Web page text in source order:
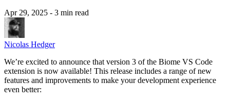
Apr 29, 2025 - 3 min read
Nicolas Hedger
We’re excited to announce that version 3 of the Biome VS Code
extension is now available! This release includes a range of new
features and improvements to make your development experience
even better: